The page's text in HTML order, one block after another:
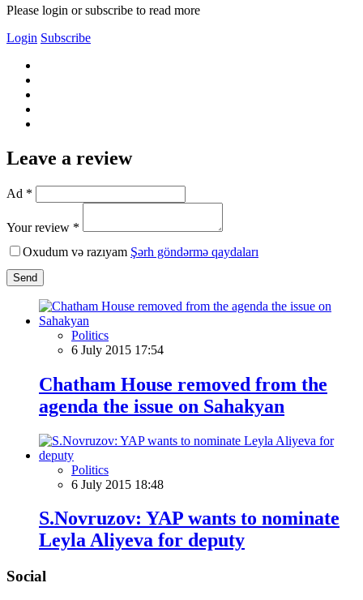
Please login or subscribe to read more
Login Subscribe
Leave a review
Ad *
Your review *
Oxudum və razıyam Şərh göndərmə qaydaları
Send
Politics
6 July 2015 17:54
Chatham House removed from the
agenda the issue on Sahakyan
Politics
6 July 2015 18:48
S.Novruzov: YAP wants to nominate
Leyla Aliyeva for deputy
Social